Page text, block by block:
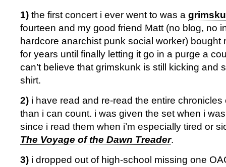
1) the first concert i ever went to was a
fourteen and my good friend Matt (no blog, no
hardcore anarchist punk social worker) bought
for years until finally letting it go in a purge a
can’t believe that grimskunk is still kicking and
shirt.
2) i have read and re-read the entire
than i can count. i was given the set when i
since i read them when i’m especially tired or
The Voyage of the Dawn Treader.
3) i dropped out of high-school missing one